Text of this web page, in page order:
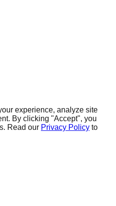
experience, analyze site
By clicking "Accept", you
Read our Privacy Policy to